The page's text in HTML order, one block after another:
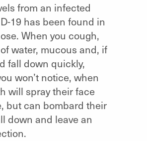
from an infected
19 has been found in
When you cough,
water, mucous and, if
fall down quickly,
won’t notice, when
will spray their face
but can bombard their
down and leave an